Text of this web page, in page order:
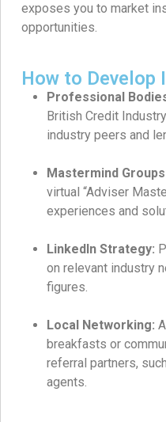
exposes you to market
opportunities.
How to Develop
Professional
British Credit
industry peers and
Mastermind
virtual “Adviser
experiences and
LinkedIn Strategy:
on relevant industry
figures.
Local Networking:
breakfasts or
referral partners,
agents.